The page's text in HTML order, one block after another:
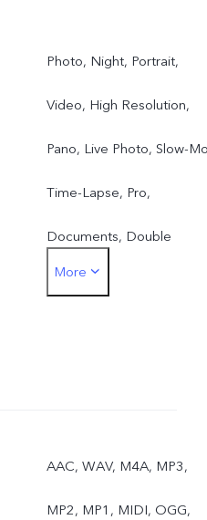
Photo, Night, Portrait,
Video, High Resolution,
Pano, Live Photo, Slow-
Time-Lapse, Pro,
Documents, Double
Exposure
More
AAC, WAV, M4A, MP3,
MP2, MP1, MIDI, OGG,